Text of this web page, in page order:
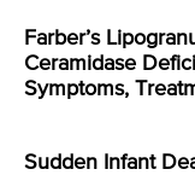
Farber’s
Ceramidase
Symptoms,
Sudden Infant